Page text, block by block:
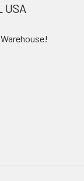
USA